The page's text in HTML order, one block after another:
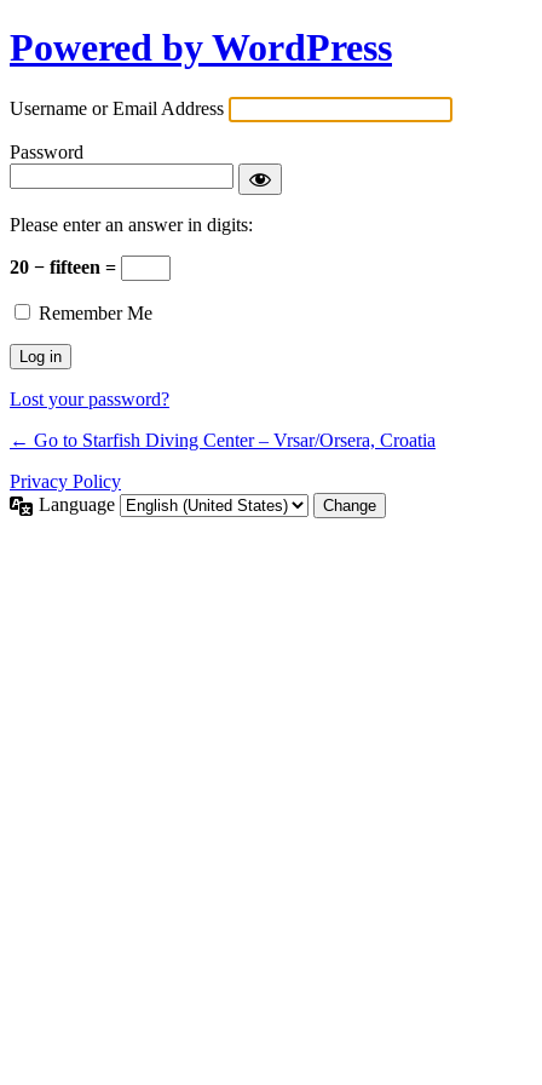
Powered by WordPress
Username or Email Address
Password
Please enter an answer in digits:
20 − fifteen =
Remember Me
Lost your password?
← Go to Starfish Diving Center – Vrsar/Orsera, Croatia
Privacy Policy
Language